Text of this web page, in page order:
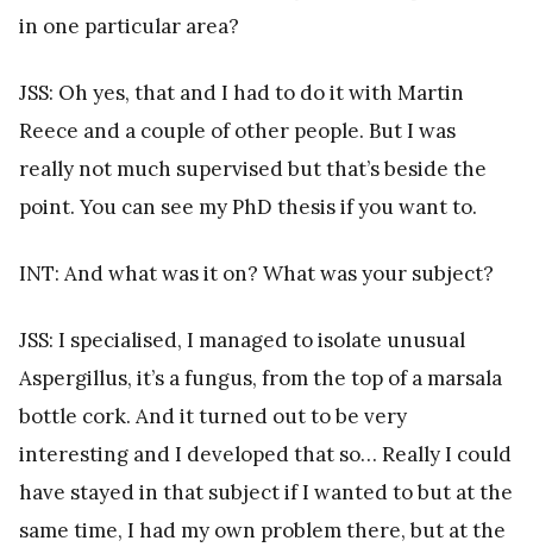
in one particular area?
JSS: Oh yes, that and I had to do it with Martin
Reece and a couple of other people. But I was
really not much supervised but that’s beside the
point. You can see my PhD thesis if you want to.
INT: And what was it on? What was your subject?
JSS: I specialised, I managed to isolate unusual
Aspergillus, it’s a fungus, from the top of a marsala
bottle cork. And it turned out to be very
interesting and I developed that so… Really I could
have stayed in that subject if I wanted to but at the
same time, I had my own problem there, but at the